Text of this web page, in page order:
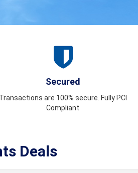
Secured
Transactions are 100% secure. Fully PCI
Compliant
Deals